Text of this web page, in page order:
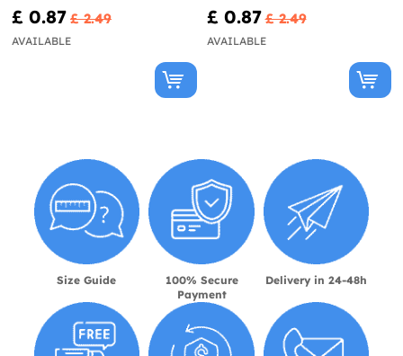
£ 0.87 £ 2.49
AVAILABLE
£ 0.87 £ 2.49
AVAILABLE
Size Guide
100% Secure
Payment
Delivery in 24-48h